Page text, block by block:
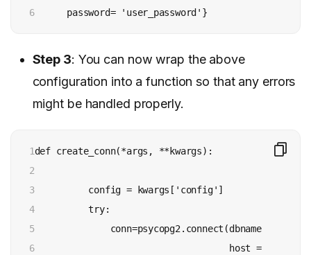
6
      password= 'user_password'}
Step 3: You can now wrap the above
configuration into a function so that any errors
might be handled properly.
1
2
3
4
5
6
def create_conn(*args, **kwargs):
          config = kwargs['config']
          try:
conn=psycopg2.connect(dbname =
host =